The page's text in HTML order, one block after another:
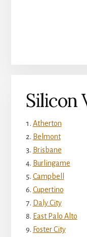
Silicon
Atherton
Belmont
Brisbane
Burlingame
Campbell
Cupertino
Daly City
East Palo Alto
Foster City